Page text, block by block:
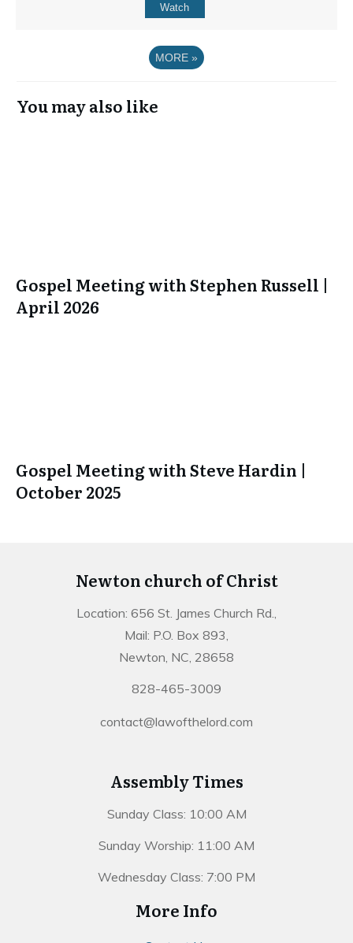
Watch
MORE »
You may also like
Gospel Meeting with Stephen Russell |
April 2026
Gospel Meeting with Steve Hardin |
October 2025
Newton church of Christ
Location: 656 St. James Church Rd.,
Mail: P.O. Box 893,
Newton, NC, 28658
828-465-3009
contact@lawofthelord.com
Assembly Times
Sunday Class: 10:00 AM
Sunday Worship: 11:00 AM
Wednesday Class: 7:00 PM
More Info